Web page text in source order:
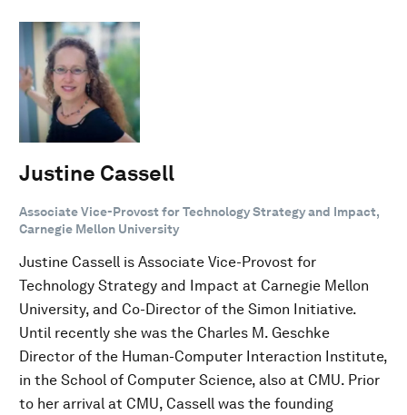
Justine Cassell
Associate Vice-Provost for Technology Strategy and Impact,
Carnegie Mellon University
Justine Cassell is Associate Vice-Provost for
Technology Strategy and Impact at Carnegie Mellon
University, and Co-Director of the Simon Initiative.
Until recently she was the Charles M. Geschke
Director of the Human-Computer Interaction Institute,
in the School of Computer Science, also at CMU. Prior
to her arrival at CMU, Cassell was the founding